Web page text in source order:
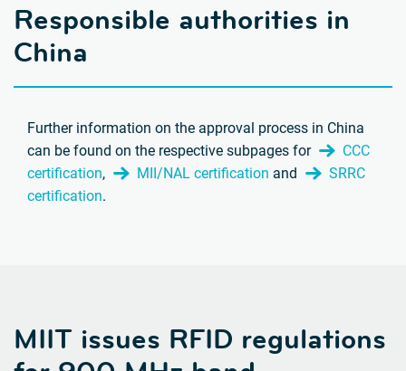
Responsible authorities in
China
Further information on the approval process in China
can be found on the respective subpages for
CCC
certification, MII/NAL certification and
SRRC
certification.
MIIT issues RFID regulations